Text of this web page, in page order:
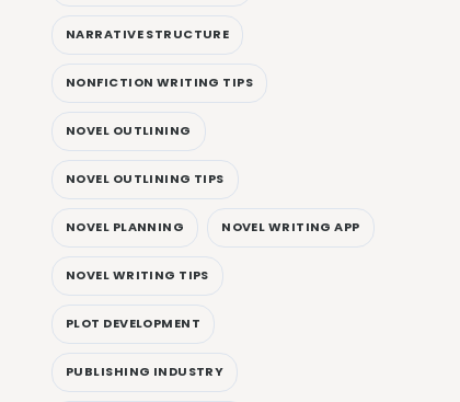
NARRATIVE STRUCTURE
NONFICTION WRITING TIPS
NOVEL OUTLINING
NOVEL OUTLINING TIPS
NOVEL PLANNING NOVEL WRITING APP
NOVEL WRITING TIPS
PLOT DEVELOPMENT
PUBLISHING INDUSTRY